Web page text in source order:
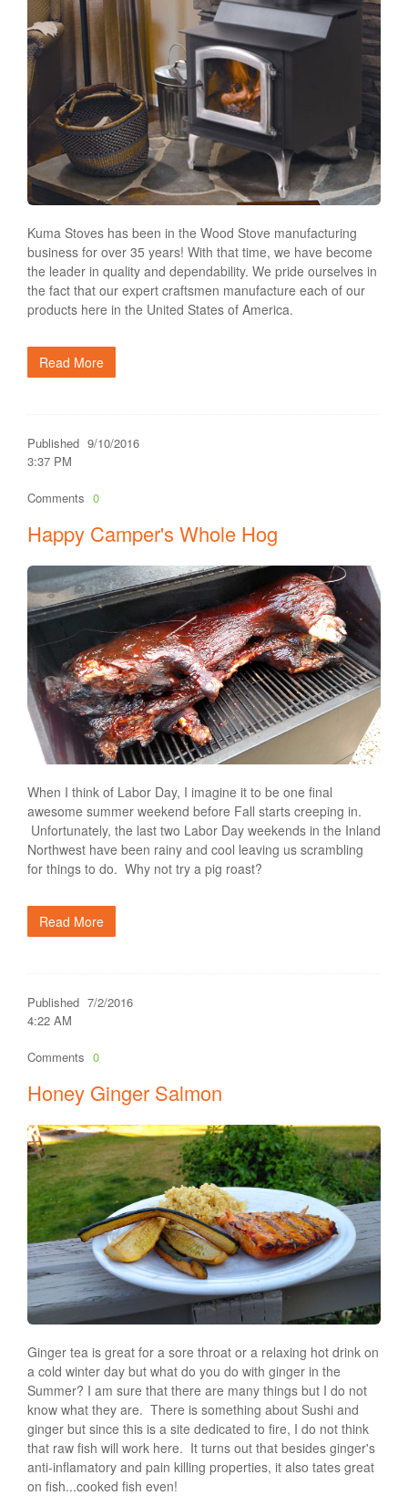
Kuma Stoves has been in the Wood Stove manufacturing
business for over 35 years! With that time, we have become
the leader in quality and dependability. We pride ourselves in
the fact that our expert craftsmen manufacture each of our
products here in the United States of America.
Read More
Published 9/10/2016
3:37 PM
Comments 0
Happy Camper's Whole Hog
When I think of Labor Day, I imagine it to be one final
awesome summer weekend before Fall starts creeping in.
Unfortunately, the last two Labor Day weekends in the Inland
Northwest have been rainy and cool leaving us scrambling
for things to do. Why not try a pig roast?
Read More
Published 7/2/2016
4:22 AM
Comments 0
Honey Ginger Salmon
Ginger tea is great for a sore throat or a relaxing hot drink on
a cold winter day but what do you do with ginger in the
Summer? I am sure that there are many things but I do not
know what they are. There is something about Sushi and
ginger but since this is a site dedicated to fire, I do not think
that raw fish will work here. It turns out that besides ginger's
anti-inflamatory and pain killing properties, it also tates great
on fish...cooked fish even!